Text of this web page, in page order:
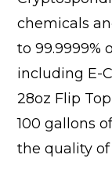
chemicals
to 99.9999%
including E-
28oz Flip
100 gallons
the quality